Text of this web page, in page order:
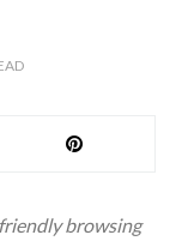
browsing